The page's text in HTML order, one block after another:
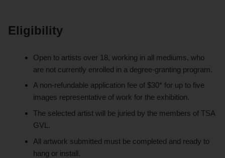
Eligibility
Open to artists over 18, working in all mediums, who
are not currently enrolled in a degree-granting program.
A non-refundable application fee of $30* for up to five
images representative of work for the exhibition.
The selected artist will be juried by the members of TSA
GVL.
All artwork submitted must be completed and ready to
hang or install.